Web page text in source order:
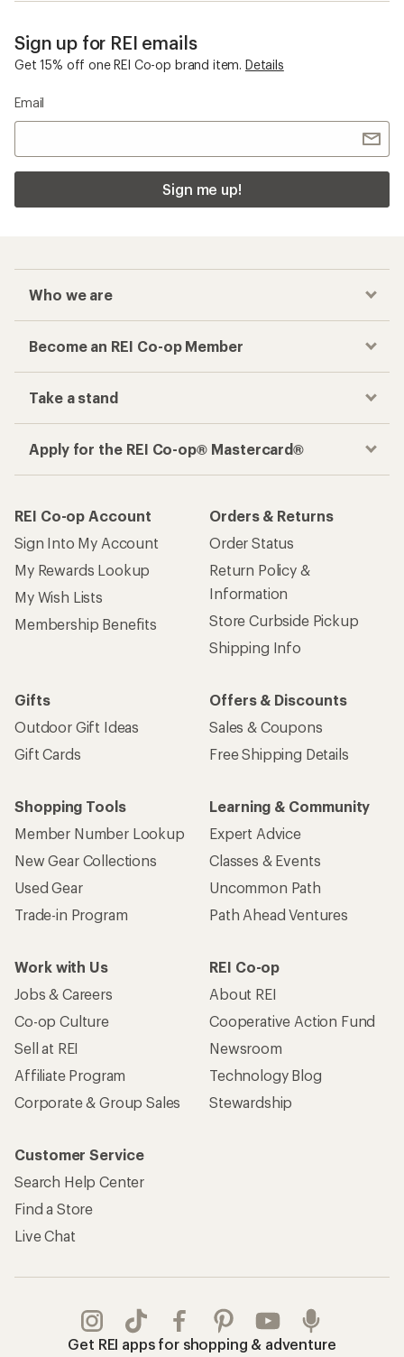
Sign up for REI emails
Get 15% off one REI Co-op brand item. Details
Email
Sign me up!
Who we are
Become an REI Co-op Member
Take a stand
Apply for the REI Co-op® Mastercard®
REI Co-op Account
Sign Into My Account
My Rewards Lookup
My Wish Lists
Membership Benefits
Orders & Returns
Order Status
Return Policy &
Information
Store Curbside Pickup
Shipping Info
Gifts
Outdoor Gift Ideas
Gift Cards
Offers & Discounts
Sales & Coupons
Free Shipping Details
Shopping Tools
Member Number Lookup
New Gear Collections
Used Gear
Trade-in Program
Learning & Community
Expert Advice
Classes & Events
Uncommon Path
Path Ahead Ventures
Work with Us
Jobs & Careers
Co-op Culture
Sell at REI
Affiliate Program
Corporate & Group Sales
REI Co-op
About REI
Cooperative Action Fund
Newsroom
Technology Blog
Stewardship
Customer Service
Search Help Center
Find a Store
Live Chat
Get REI apps for shopping & adventure